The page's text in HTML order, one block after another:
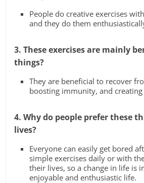
People do creative exercises
and they do them
3. These exercises are mainly
things?
They are beneficial to recover
boosting immunity, and
4. Why do people prefer these
lives?
Everyone can easily get bored
simple exercises daily or with
their lives, so a change in life is
enjoyable and enthusiastic life.